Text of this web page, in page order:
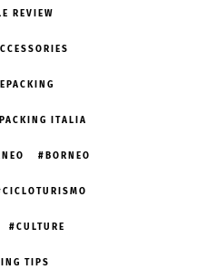
REVIEW
ITALIA
BORNEO
CICLOTURISMO
CULTURE
TIPS